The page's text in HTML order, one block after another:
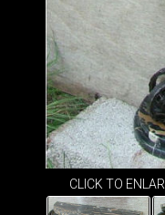
CLICK TO